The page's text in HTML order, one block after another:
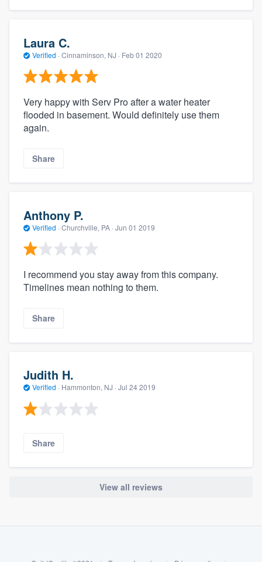
Laura C.
Verified · Cinnaminson, NJ · Feb 01 2020
Very happy with Serv Pro after a water heater
flooded in basement. Would definitely use them
again.
Share
Anthony P.
Verified · Churchville, PA · Jun 01 2019
I recommend you stay away from this company.
Timelines mean nothing to them.
Share
Judith H.
Verified · Hammonton, NJ · Jul 24 2019
Share
View all reviews